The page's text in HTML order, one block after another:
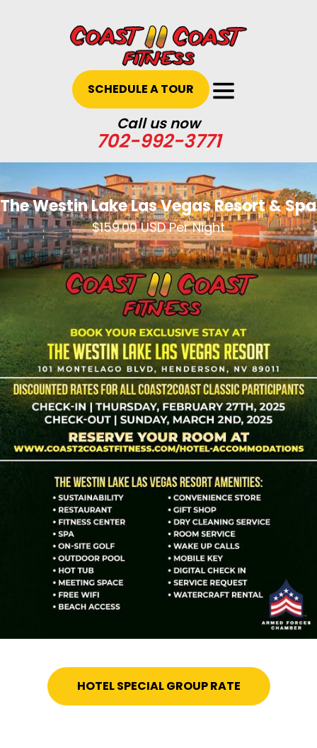
SCHEDULE A TOUR
Call us now
702-992-3771
The Westin Lake Las Vegas Resort & Spa
$159.00 USD Per Night
HOTEL SPECIAL GROUP RATE